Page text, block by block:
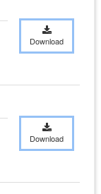
Download
Download